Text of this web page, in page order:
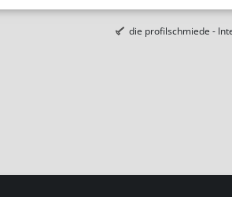
die profilschmiede -